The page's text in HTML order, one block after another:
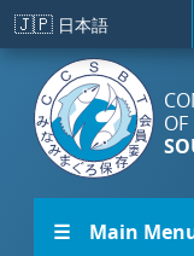
Skip to main content
🇯🇵 日本語
OF
☰ Main